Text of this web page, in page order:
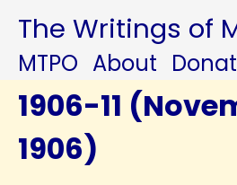
The Writings of
MTPO About
1906-11
1906)